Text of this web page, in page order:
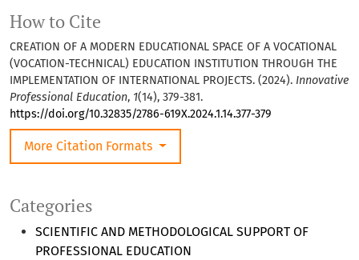
Categories
SCIENTIFIC AND METHODOLOGICAL SUPPORT OF
PROFESSIONAL EDUCATION
How to Cite
CREATION OF A MODERN EDUCATIONAL SPACE OF A VOCATIONAL
(VOCATION-TECHNICAL) EDUCATION INSTITUTION THROUGH THE
IMPLEMENTATION OF INTERNATIONAL PROJECTS. (2024). Innovative
Professional Education, 1(14), 379-381.
https://doi.org/10.32835/2786-619X.2024.1.14.377-379
More Citation Formats